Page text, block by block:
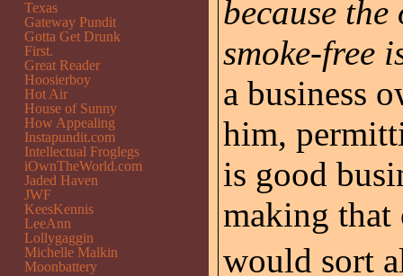
because
smoke-free
a business
him,
is good
making that
would sort
Texas
Gateway Pundit
Gotta Get Drunk
First.
Great Reader
Hoosierboy
Hot Air
House of Sunny
How Appealing
Instapundit.com
Intellectual Froglegs
iOwnTheWorld.com
Jaded Haven
JWF
KeesKennis
LeeAnn
Lollygaggin
Michelle Malkin
Moonbattery